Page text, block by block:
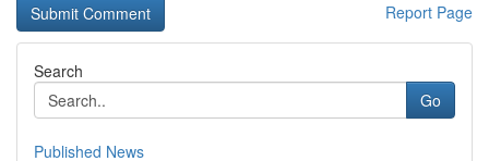
Report Page
Search
Go
Published News